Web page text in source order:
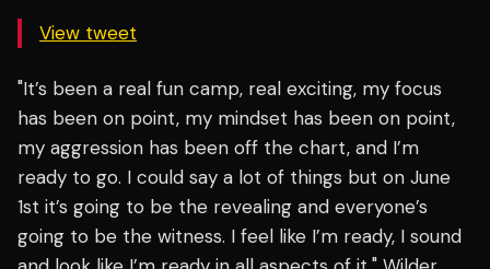
View tweet
"It’s been a real fun camp, real exciting, my focus
has been on point, my mindset has been on point,
my aggression has been off the chart, and I’m
ready to go. I could say a lot of things but on June
1st it’s going to be the revealing and everyone’s
going to be the witness. I feel like I’m ready, I sound